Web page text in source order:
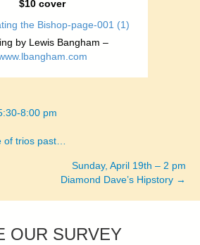
$10 cover
by Lewis Bangham –
8:00 pm
of trios past…
Sunday, April 19th – 2 pm
Diamond Dave’s Hipstory →
OUR SURVEY